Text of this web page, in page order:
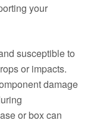
your
susceptible to
or impacts.
damage
or box can